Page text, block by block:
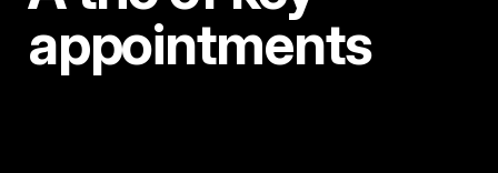
appointments